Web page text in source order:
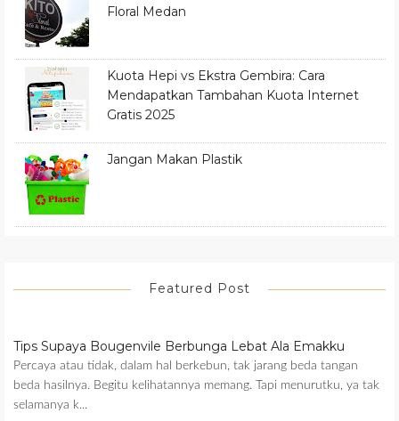
Floral Medan
Kuota Hepi vs Ekstra Gembira: Cara
Mendapatkan Tambahan Kuota Internet
Gratis 2025
Jangan Makan Plastik
Featured Post
Tips Supaya Bougenvile Berbunga Lebat Ala Emakku
Percaya atau tidak, dalam hal berkebun, tak jarang beda tangan
beda hasilnya. Begitu kelihatannya memang. Tapi menurutku, ya tak
selamanya k...